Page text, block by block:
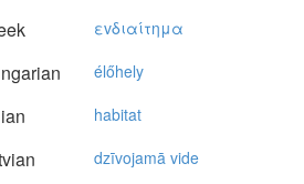
εvδιαίτημα
élőhely
habitat
dzīvojamā vide